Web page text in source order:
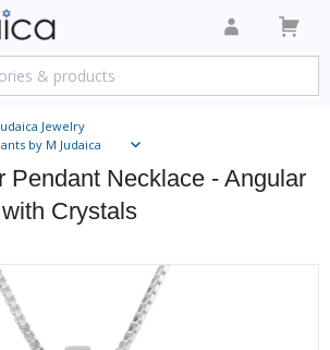
Jewelry
by M Judaica
Pendant Necklace - Angular
Crystals